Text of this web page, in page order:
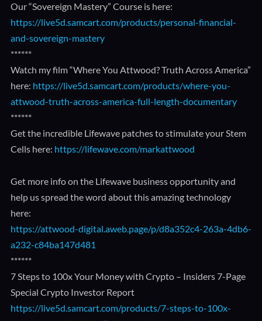
Our “Sovereign Mastery” Course is here:
https://live5d.samcart.com/products/personal-financial-
and-sovereign-mastery
******
Watch my film “Where You Attwood? Truth Across America”
here: https://live5d.samcart.com/products/where-you-
attwood-truth-across-america-full-length-documentary
******
Get the incredible Lifewave patches to stimulate your Stem
Cells here: https://lifewave.com/markattwood
Get more info on the Lifewave business opportunity and
help us spread the word about this amazing technology
here:
https://attwood-digital.aweb.page/p/d8a352c4-263a-4db6-
a232-c84ba147d481
******
7 Steps to 100x Your Money with Crypto – Insiders 7-Page
Special Crypto Investor Report
https://live5d.samcart.com/products/7-steps-to-100x-